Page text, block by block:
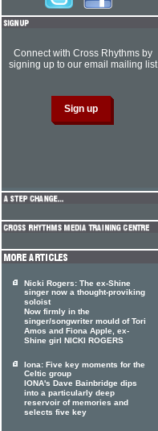
Connect with Cross Rhythms by
signing up to our email mailing list
Nicki Rogers: The ex-Shine
singer now a thought-proviking
soloist
Now firmly in the
singer/songwriter mould of Tori
Amos and Fiona Apple, ex-
Shine girl NICKI ROGERS
Iona: Five key moments for the
Celtic group
IONA's Dave Bainbridge dips
into a particularly deep
reservoir of memories and
selects five key